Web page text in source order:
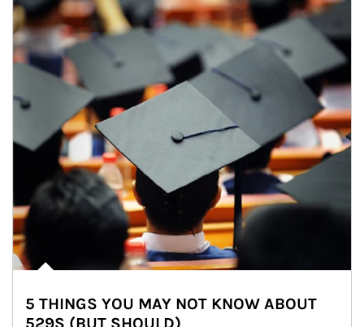
5 THINGS YOU MAY NOT KNOW ABOUT